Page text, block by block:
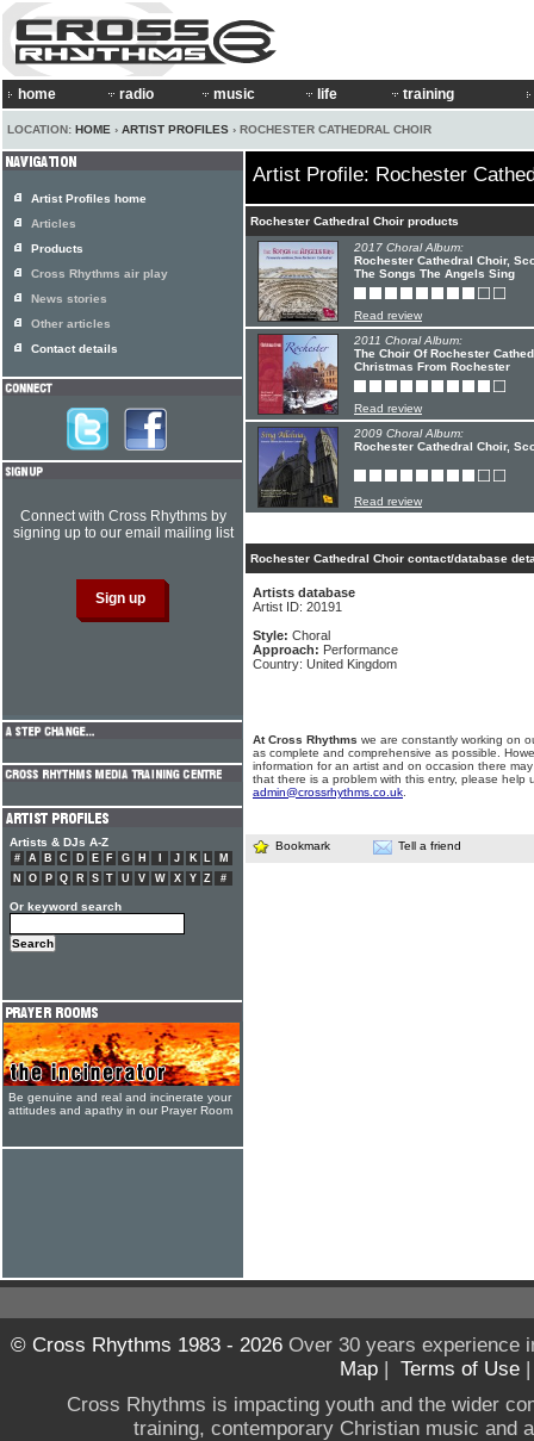
home radio music life training
LOCATION: HOME › ARTIST PROFILES › ROCHESTER CATHEDRAL CHOIR
Artist Profile: Rochester
Rochester Cathedral Choir products
2017 Choral Album:
Rochester Cathedral Choir,
The Songs The Angels Sing
Read review
2011 Choral Album:
The Choir Of Rochester
Christmas From Rochester
Read review
2009 Choral Album:
Rochester Cathedral Choir,
Read review
Rochester Cathedral Choir contact/database
Artists database
Artist ID: 20191
Style: Choral
Approach: Performance
Country: United Kingdom
At Cross Rhythms we are constantly working on
as complete and comprehensive as possible.
information for an artist and on occasion there
that there is a problem with this entry, please help
admin@crossrhythms.co.uk
Bookmark Tell a friend
Artist Profiles home
Articles
Products
Cross Rhythms air play
News stories
Other articles
Contact details
Connect with Cross Rhythms by
signing up to our email mailing list
Artists & DJs A-Z
# A B C D E F G H J K L
M
N
O P Q R S T U V W X Y Z #
Or keyword search
Be genuine and real and incinerate your
attitudes and apathy in our Prayer Room
© Cross Rhythms 1983 - 2026Over 30 years experience
Map | Terms of Use
Cross Rhythms is impacting youth and the wider
training, contemporary Christian music and